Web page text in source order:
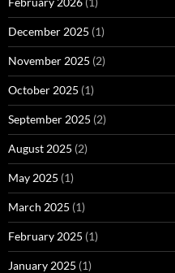
December 2025 (1)
November 2025 (2)
October 2025 (1)
September 2025 (2)
August 2025 (2)
May 2025 (1)
March 2025 (1)
February 2025 (1)
January 2025 (1)